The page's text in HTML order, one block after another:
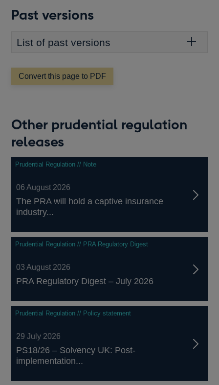
Past versions
List of past versions
Convert this page to PDF
Other prudential regulation
releases
Prudential Regulation // Note
06 August 2026
The PRA will hold a captive insurance
industry...
Prudential Regulation // PRA Regulatory Digest
03 August 2026
PRA Regulatory Digest – July 2026
Prudential Regulation // Policy statement
29 July 2026
PS18/26 – Solvency UK: Post-
implementation...